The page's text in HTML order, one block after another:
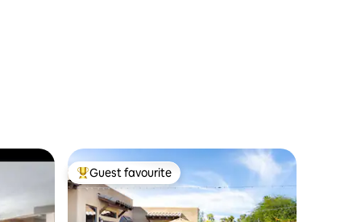
Top guest favourite
Guest favourite